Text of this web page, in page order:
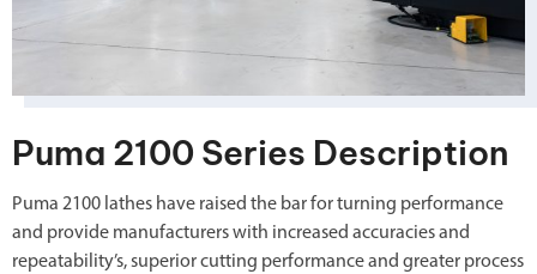
Puma 2100 Series Description
Puma 2100 lathes have raised the bar for turning performance
and provide manufacturers with increased accuracies and
repeatability’s, superior cutting performance and greater process